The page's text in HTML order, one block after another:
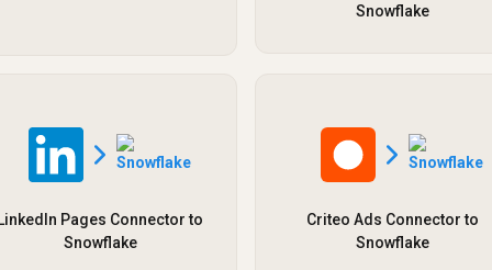
Snowflake
Pages Connector to
Snowflake
Criteo Ads Connector to
Snowflake